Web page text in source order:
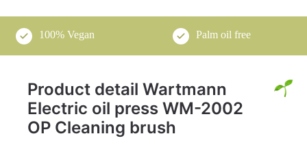
100% Vegan Palm oil free
Product detail Wartmann
Electric oil press WM-2002
OP Cleaning brush